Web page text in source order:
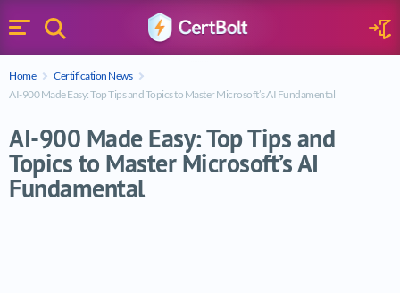
Menu
Search
Home
Certification News
AI-900 Made Easy: Top Tips and Topics to Master Microsoft’s AI Fundamental
AI-900 Made Easy: Top Tips and
Topics to Master Microsoft’s AI
Fundamental